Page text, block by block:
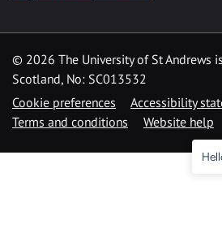
© 2026 The University of St Andrews
Scotland, No: SC013532
Cookie preferences
Accessibility
Terms and conditions
Website help